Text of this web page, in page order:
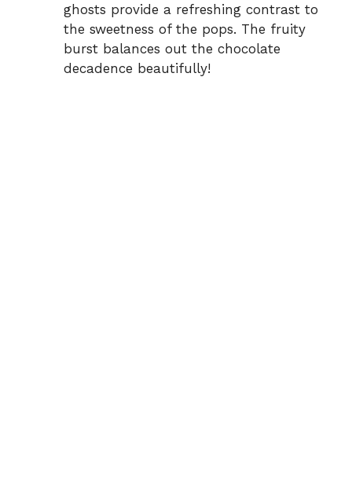
ghosts provide a refreshing contrast to
the sweetness of the pops. The fruity
burst balances out the chocolate
decadence beautifully!